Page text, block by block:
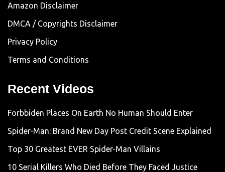
Amazon Disclaimer
DMCA / Copyrights Disclaimer
Privacy Policy
Terms and Conditions
Recent Videos
Forbbiden Places On Earth No Human Should Enter
Spider-Man: Brand New Day Post Credit Scene Explained
Top 30 Greatest EVER Spider-Man Villains
10 Serial Killers Who Died Before They Faced Justice